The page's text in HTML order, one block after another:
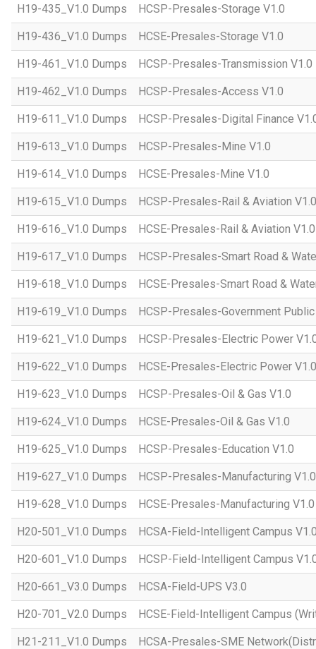
H19-435_V1.0 Dumps HCSP-Presales-Storage V1.0
H19-436_V1.0 Dumps HCSE-Presales-Storage V1.0
H19-461_V1.0 Dumps HCSP-Presales-Transmission V1.0
H19-462_V1.0 Dumps HCSP-Presales-Access V1.0
H19-611_V1.0 Dumps HCSP-Presales-Digital Finance
H19-613_V1.0 Dumps HCSP-Presales-Mine V1.0
H19-614_V1.0 Dumps HCSE-Presales-Mine V1.0
H19-615_V1.0 Dumps HCSP-Presales-Rail & Aviation V1.0
H19-616_V1.0 Dumps HCSE-Presales-Rail & Aviation V1.0
H19-617_V1.0 Dumps HCSP-Presales-Smart Road &
H19-618_V1.0 Dumps HCSE-Presales-Smart Road &
H19-619_V1.0 Dumps HCSP-Presales-Government
H19-621_V1.0 Dumps HCSP-Presales-Electric Power
H19-622_V1.0 Dumps HCSE-Presales-Electric Power V1.0
H19-623_V1.0 Dumps HCSP-Presales-Oil & Gas V1.0
H19-624_V1.0 Dumps HCSE-Presales-Oil & Gas V1.0
H19-625_V1.0 Dumps HCSP-Presales-Education V1.0
H19-627_V1.0 Dumps HCSP-Presales-Manufacturing V1.0
H19-628_V1.0 Dumps HCSE-Presales-Manufacturing V1.0
H20-501_V1.0 Dumps HCSA-Field-Intelligent Campus
H20-601_V1.0 Dumps HCSP-Field-Intelligent Campus
H20-661_V3.0 Dumps HCSA-Field-UPS V3.0
H20-701_V2.0 Dumps HCSE-Field-Intelligent Campus
H21-211_V1.0 Dumps HCSA-Presales-SME